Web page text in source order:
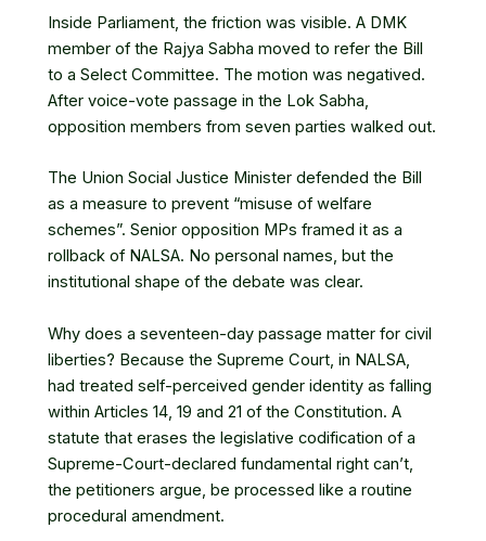
Inside Parliament, the friction was visible. A DMK
member of the Rajya Sabha moved to refer the Bill
to a Select Committee. The motion was negatived.
After voice-vote passage in the Lok Sabha,
opposition members from seven parties walked out.
The Union Social Justice Minister defended the Bill
as a measure to prevent “misuse of welfare
schemes”. Senior opposition MPs framed it as a
rollback of NALSA. No personal names, but the
institutional shape of the debate was clear.
Why does a seventeen-day passage matter for civil
liberties? Because the Supreme Court, in NALSA,
had treated self-perceived gender identity as falling
within Articles 14, 19 and 21 of the Constitution. A
statute that erases the legislative codification of a
Supreme-Court-declared fundamental right can’t,
the petitioners argue, be processed like a routine
procedural amendment.